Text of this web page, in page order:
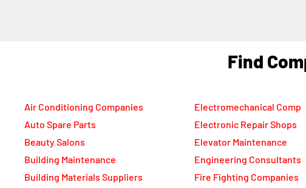
Beauty Salons
Building Maintenance
Building Materials Suppliers
Cable Suppliers
Camera Shops
Elevator Maintenance
Engineering Consultants
Fire Fighting Companies
Food Packaging Companies
Freight Forwarders